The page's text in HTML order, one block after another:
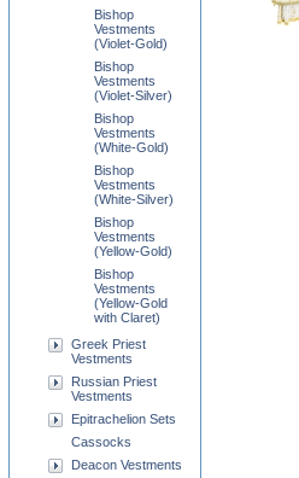
Bishop
Vestments
(Violet-Gold)
Bishop
Vestments
(Violet-Silver)
Bishop
Vestments
(White-Gold)
Bishop
Vestments
(White-Silver)
Bishop
Vestments
(Yellow-Gold)
Bishop
Vestments
(Yellow-Gold
with Claret)
Greek Priest
Vestments
Russian Priest
Vestments
Epitrachelion Sets
Cassocks
Deacon Vestments